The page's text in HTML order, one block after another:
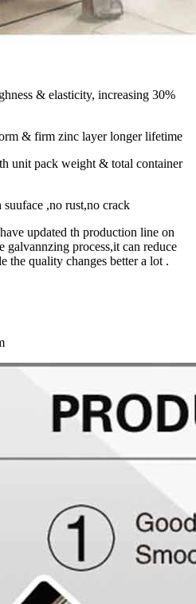
& elasticity, increasing 30%
& firm zinc layer longer lifetime
unit pack weight & total container
,no rust,no crack
updated th production line on
galvannzing process,it can reduce
the quality changes better a lot .